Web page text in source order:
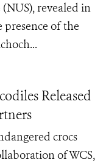
revealed in
presence of the
Released
crocs
of WCS,